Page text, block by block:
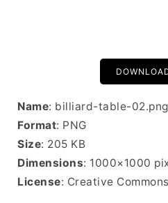
Name: billiard-table-02.png
Format: PNG
Size: 205 KB
Dimensions: 1000×1000
License: Creative